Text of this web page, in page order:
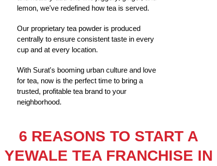
lemon, we've redefined how tea is served.
Our proprietary tea powder is produced
centrally to ensure consistent taste in every
cup and at every location.
With Surat's booming urban culture and love
for tea, now is the perfect time to bring a
trusted, profitable tea brand to your
neighborhood.
6 REASONS TO START A
YEWALE TEA FRANCHISE IN